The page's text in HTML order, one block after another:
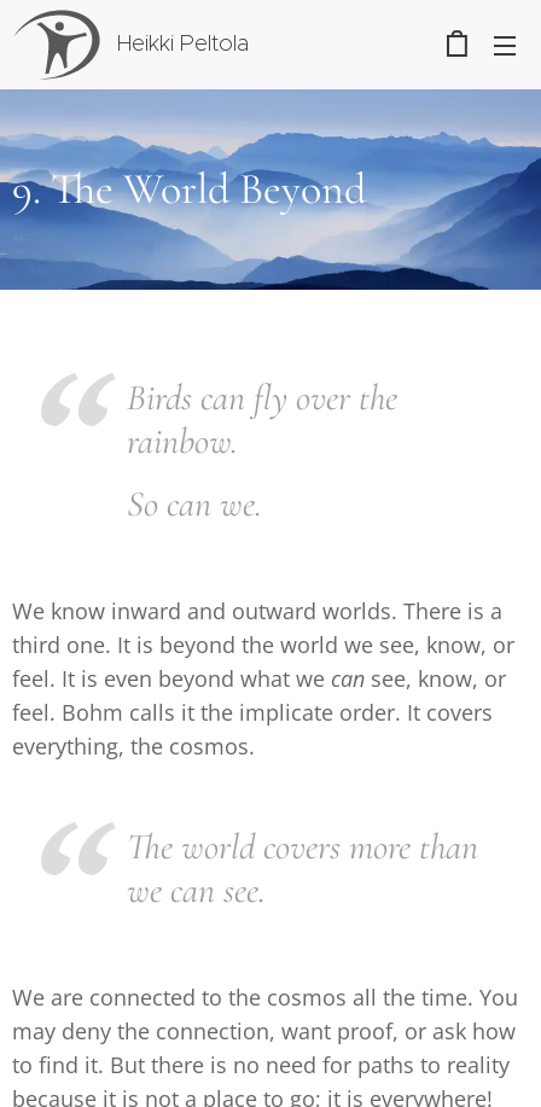
Heikki Peltola
9. The World Beyond
Birds can fly over the
rainbow.
So can we.
We know inward and outward worlds. There is a
third one. It is beyond the world we see, know, or
feel. It is even beyond what we can see, know, or
feel. Bohm calls it the implicate order. It covers
everything, the cosmos.
The world covers more than
we can see.
We are connected to the cosmos all the time. You
may deny the connection, want proof, or ask how
to find it. But there is no need for paths to reality
because it is not a place to go; it is everywhere!